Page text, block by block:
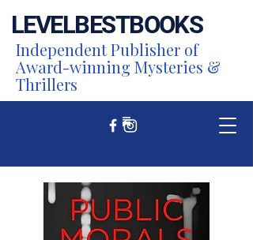
LEVELBESTBOOKS
Independent Publisher of
Award-winning Mysteries &
Thrillers